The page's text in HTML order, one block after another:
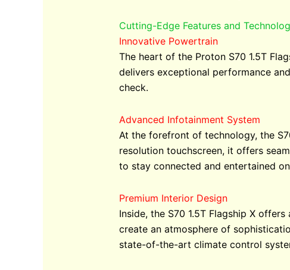
Cutting-Edge Features and
Innovative Powertrain
The heart of the Proton S70 1.5T
delivers exceptional performance
check.
Advanced Infotainment System
At the forefront of technology, the
resolution touchscreen, it offers
to stay connected and entertained
Premium Interior Design
Inside, the S70 1.5T Flagship X
create an atmosphere of
state-of-the-art climate control